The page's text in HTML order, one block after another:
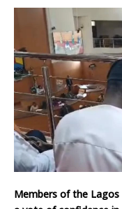
Members of the